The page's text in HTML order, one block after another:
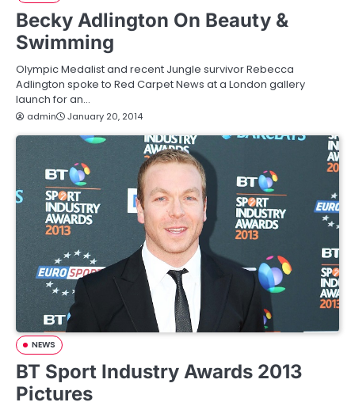
Becky Adlington On Beauty &
Swimming
Olympic Medalist and recent Jungle survivor Rebecca
Adlington spoke to Red Carpet News at a London gallery
launch for an…
admin January 20, 2014
NEWS
BT Sport Industry Awards 2013
Pictures